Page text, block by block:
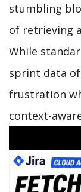
stumbling
of retrieving
While
sprint data
frustration
context-